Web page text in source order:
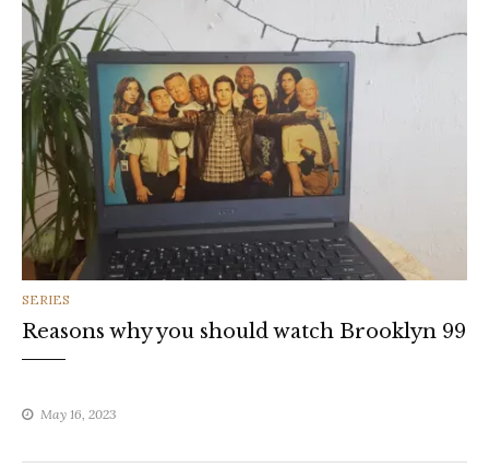
CATEGORIES
SERIES
Reasons why you should watch Brooklyn 99
May 16, 2023